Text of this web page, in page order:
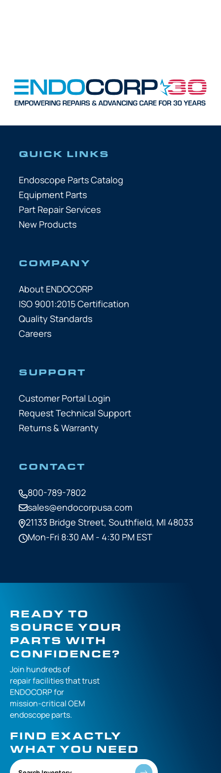
QUICK LINKS
Endoscope Parts Catalog
Equipment Parts
Part Repair Services
New Products
COMPANY
About ENDOCORP
ISO 9001:2015 Certification
Quality Standards
Careers
SUPPORT
Customer Portal Login
Request Technical Support
Returns & Warranty
CONTACT
800-789-7802
sales@endocorpusa.com
21133 Bridge Street, Southfield, MI 48033
Mon-Fri 8:30 AM - 4:30 PM EST
READY TO
SOURCE YOUR
PARTS WITH
CONFIDENCE?
Join hundreds of
repair facilities thattrust
ENDOCORP for
mission-criticalOEM
endoscope parts.
FIND EXACTLY
WHAT YOU NEED